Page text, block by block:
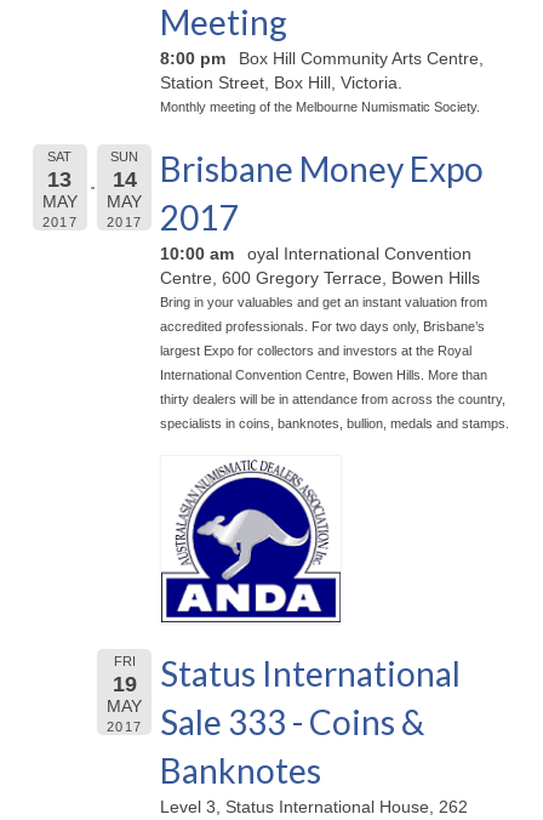
Meeting
8:00 pm
Box Hill Community Arts Centre,
Station Street, Box Hill, Victoria.
Monthly meeting of the Melbourne Numismatic Society.
SAT
13
MAY
2017
SUN
14
MAY
2017
Brisbane Money Expo
2017
10:00 am
oyal International Convention
Centre, 600 Gregory Terrace, Bowen Hills
Bring in your valuables and get an instant valuation from
accredited professionals. For two days only, Brisbane’s
largest Expo for collectors and investors at the Royal
International Convention Centre, Bowen Hills. More than
thirty dealers will be in attendance from across the country,
specialists in coins, banknotes, bullion, medals and stamps.
FRI
19
MAY
2017
Status International
Sale 333 - Coins &
Banknotes
Level 3, Status International House, 262